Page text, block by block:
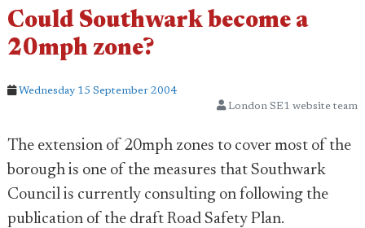
Could Southwark become a
20mph zone?
Wednesday 15 September 2004
London SE1 website team
The extension of 20mph zones to cover most of the
borough is one of the measures that Southwark
Council is currently consulting on following the
publication of the draft Road Safety Plan.